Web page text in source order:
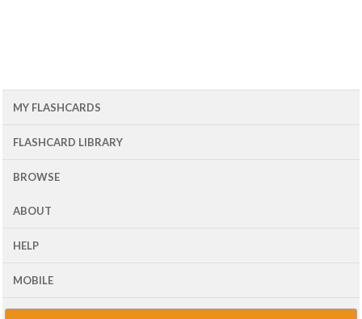
MY FLASHCARDS
FLASHCARD LIBRARY
BROWSE
ABOUT
HELP
MOBILE